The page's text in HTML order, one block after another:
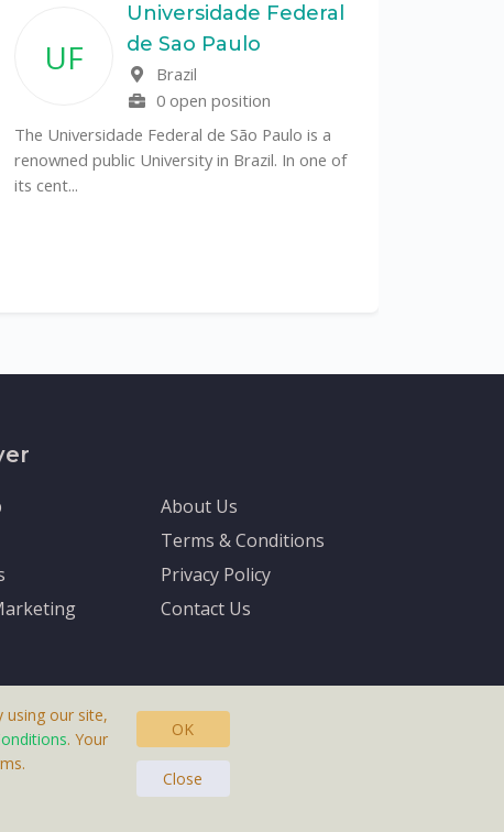
UF
Universidade Federal
de Sao Paulo
Brazil
0 open position
The Universidade Federal de São Paulo is a
renowned public University in Brazil. In one of
its cent...
About Us
Terms & Conditions
Privacy Policy
Contact Us
Sweden.
using our site,
. Your
OK
Close